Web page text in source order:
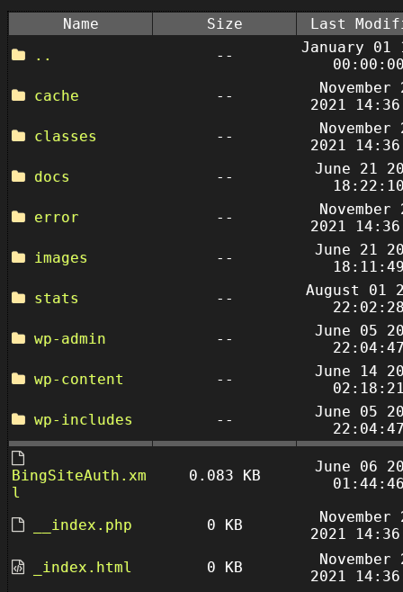
Name Size
Last
..
--
January 01
cache
--
November
2021
classes
--
November
2021
docs
--
June 21
error
--
November
2021
images
--
June 21
stats
--
August 01
wp-admin
--
June 05
wp-content
--
June 14
wp-includes
--
June 05
BingSiteAuth.xm
l
0.083 KB
June 06
__index.php 0 KB
November
2021
_index.html
0 KB
November
2021